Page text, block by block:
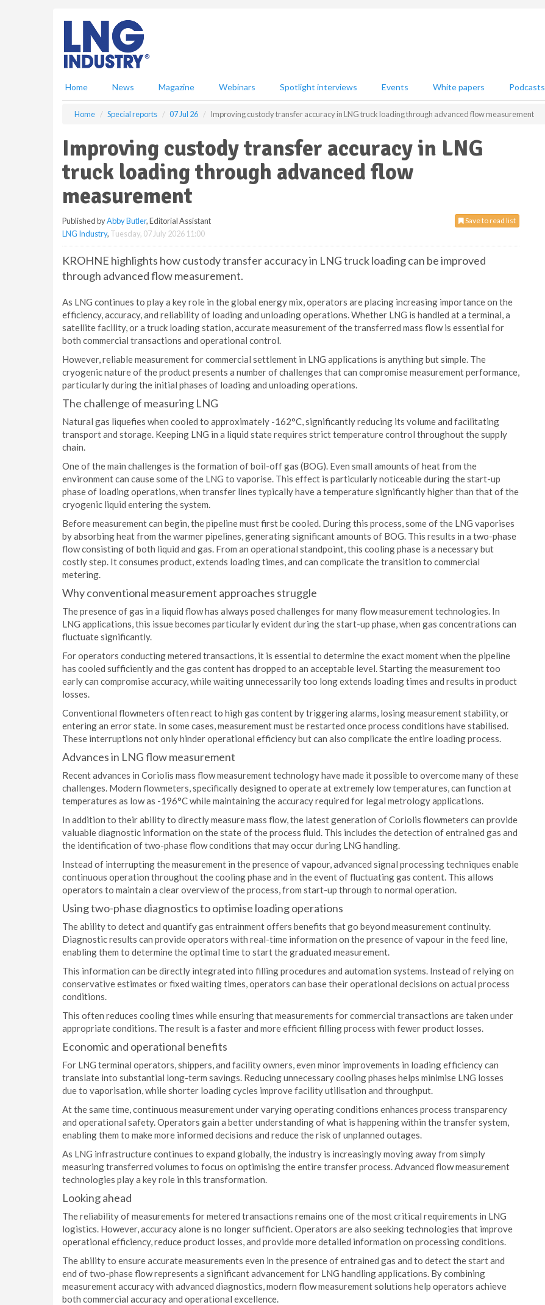
Home News Magazine Webinars Spotlight interviews Events White papers Podcasts
Home Special reports 07 Jul 26 Improving custody transfer accuracy in LNG truck loading through advanced flow measurement
Improving custody transfer accuracy in LNG
truck loading through advanced flow
measurement
Save to read list
Published byAbby Butler, Editorial Assistant
LNG Industry, Tuesday, 07 July 2026 11:00
KROHNE highlights how custody transfer accuracy in LNG truck loading can be improved
through advanced flow measurement.
As LNG continues to play a key role in the global energy mix, operators are placing increasing importance on the
efficiency, accuracy, and reliability of loading and unloading operations. Whether LNG is handled at a terminal, a
satellite facility, or a truck loading station, accurate measurement of the transferred mass flow is essential for
both commercial transactions and operational control.
However, reliable measurement for commercial settlement in LNG applications is anything but simple. The
cryogenic nature of the product presents a number of challenges that can compromise measurement performance,
particularly during the initial phases of loading and unloading operations.
The challenge of measuring LNG
Natural gas liquefies when cooled to approximately -162°C, significantly reducing its volume and facilitating
transport and storage. Keeping LNG in a liquid state requires strict temperature control throughout the supply
chain.
One of the main challenges is the formation of boil-off gas (BOG). Even small amounts of heat from the
environment can cause some of the LNG to vaporise. This effect is particularly noticeable during the start-up
phase of loading operations, when transfer lines typically have a temperature significantly higher than that of the
cryogenic liquid entering the system.
Before measurement can begin, the pipeline must first be cooled. During this process, some of the LNG vaporises
by absorbing heat from the warmer pipelines, generating significant amounts of BOG. This results in a two-phase
flow consisting of both liquid and gas. From an operational standpoint, this cooling phase is a necessary but
costly step. It consumes product, extends loading times, and can complicate the transition to commercial
metering.
Why conventional measurement approaches struggle
The presence of gas in a liquid flow has always posed challenges for many flow measurement technologies. In
LNG applications, this issue becomes particularly evident during the start-up phase, when gas concentrations can
fluctuate significantly.
For operators conducting metered transactions, it is essential to determine the exact moment when the pipeline
has cooled sufficiently and the gas content has dropped to an acceptable level. Starting the measurement too
early can compromise accuracy, while waiting unnecessarily too long extends loading times and results in product
losses.
Conventional flowmeters often react to high gas content by triggering alarms, losing measurement stability, or
entering an error state. In some cases, measurement must be restarted once process conditions have stabilised.
These interruptions not only hinder operational efficiency but can also complicate the entire loading process.
Advances in LNG flow measurement
Recent advances in Coriolis mass flow measurement technology have made it possible to overcome many of these
challenges. Modern flowmeters, specifically designed to operate at extremely low temperatures, can function at
temperatures as low as -196°C while maintaining the accuracy required for legal metrology applications.
In addition to their ability to directly measure mass flow, the latest generation of Coriolis flowmeters can provide
valuable diagnostic information on the state of the process fluid. This includes the detection of entrained gas and
the identification of two-phase flow conditions that may occur during LNG handling.
Instead of interrupting the measurement in the presence of vapour, advanced signal processing techniques enable
continuous operation throughout the cooling phase and in the event of fluctuating gas content. This allows
operators to maintain a clear overview of the process, from start-up through to normal operation.
Using two-phase diagnostics to optimise loading operations
The ability to detect and quantify gas entrainment offers benefits that go beyond measurement continuity.
Diagnostic results can provide operators with real-time information on the presence of vapour in the feed line,
enabling them to determine the optimal time to start the graduated measurement.
This information can be directly integrated into filling procedures and automation systems. Instead of relying on
conservative estimates or fixed waiting times, operators can base their operational decisions on actual process
conditions.
This often reduces cooling times while ensuring that measurements for commercial transactions are taken under
appropriate conditions. The result is a faster and more efficient filling process with fewer product losses.
Economic and operational benefits
For LNG terminal operators, shippers, and facility owners, even minor improvements in loading efficiency can
translate into substantial long-term savings. Reducing unnecessary cooling phases helps minimise LNG losses
due to vaporisation, while shorter loading cycles improve facility utilisation and throughput.
At the same time, continuous measurement under varying operating conditions enhances process transparency
and operational safety. Operators gain a better understanding of what is happening within the transfer system,
enabling them to make more informed decisions and reduce the risk of unplanned outages.
As LNG infrastructure continues to expand globally, the industry is increasingly moving away from simply
measuring transferred volumes to focus on optimising the entire transfer process. Advanced flow measurement
technologies play a key role in this transformation.
Looking ahead
The reliability of measurements for metered transactions remains one of the most critical requirements in LNG
logistics. However, accuracy alone is no longer sufficient. Operators are also seeking technologies that improve
operational efficiency, reduce product losses, and provide more detailed information on processing conditions.
The ability to ensure accurate measurements even in the presence of entrained gas and to detect the start and
end of two-phase flow represents a significant advancement for LNG handling applications. By combining
measurement accuracy with advanced diagnostics, modern flow measurement solutions help operators achieve
both commercial accuracy and operational excellence.